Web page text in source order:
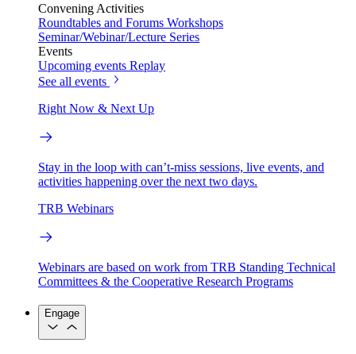
Convening Activities
Roundtables and Forums Workshops
Seminar/Webinar/Lecture Series
Events
Upcoming events Replay
See all events
Right Now & Next Up
Stay in the loop with can’t-miss sessions, live events, and
activities happening over the next two days.
TRB Webinars
Webinars are based on work from TRB Standing Technical
Committees & the Cooperative Research Programs
Engage